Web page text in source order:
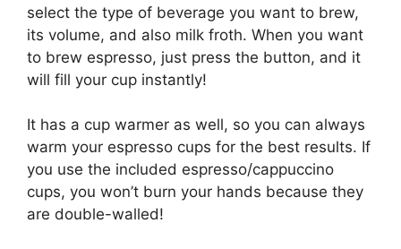
select the type of beverage you want to brew,
its volume, and also milk froth. When you want
to brew espresso, just press the button, and it
will fill your cup instantly!
It has a cup warmer as well, so you can always
warm your espresso cups for the best results. If
you use the included espresso/cappuccino
cups, you won’t burn your hands because they
are double-walled!